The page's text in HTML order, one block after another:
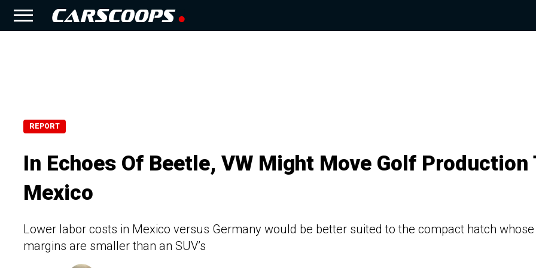
REPORT
In Echoes Of Beetle, VW Might Move Golf Production
Mexico
Lower labor costs in Mexico versus Germany would be better suited to the compact hatch whose
margins are smaller than an SUV’s